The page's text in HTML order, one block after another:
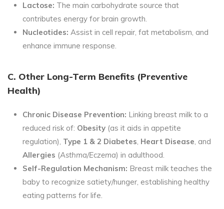
Lactose: The main carbohydrate source that
contributes energy for brain growth.
Nucleotides: Assist in cell repair, fat metabolism, and
enhance immune response.
C. Other Long-Term Benefits (Preventive
Health)
Chronic Disease Prevention: Linking breast milk to a
reduced risk of: Obesity (as it aids in appetite
regulation), Type 1 & 2 Diabetes, Heart Disease, and
Allergies (Asthma/Eczema) in adulthood.
Self-Regulation Mechanism: Breast milk teaches the
baby to recognize satiety/hunger, establishing healthy
eating patterns for life.